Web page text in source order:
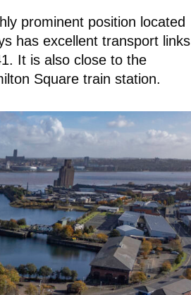
prominent position located
has excellent transport links
It is also close to the
Square train station.